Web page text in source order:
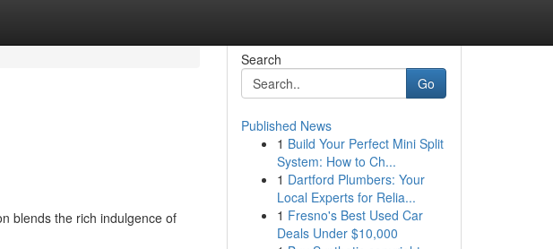
blends the rich indulgence of
Search
Go
Published News
1 Build Your Perfect Mini Split
System: How to Ch...
1 Dartford Plumbers: Your
Local Experts for Relia...
1 Fresno's Best Used Car
Deals Under $10,000